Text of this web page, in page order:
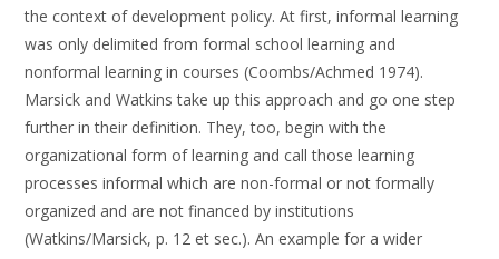
the context of development policy. At first, informal learning
was only delimited from formal school learning and
nonformal learning in courses (Coombs/Achmed 1974).
Marsick and Watkins take up this approach and go one step
further in their definition. They, too, begin with the
organizational form of learning and call those learning
processes informal which are non-formal or not formally
organized and are not financed by institutions
(Watkins/Marsick, p. 12 et sec.). An example for a wider